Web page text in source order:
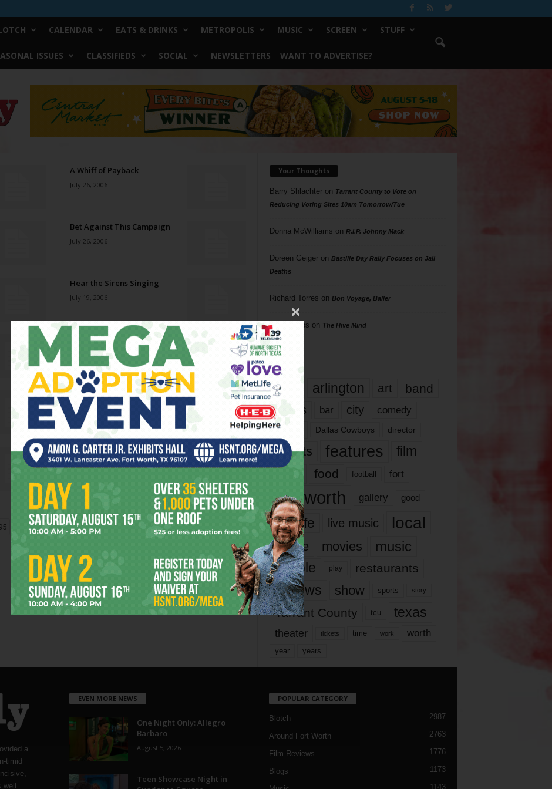
CALENDAR EATS & DRINKS METROPOLIS MUSIC SCREEN STUFF
ISSUES CLASSIFIEDS SOCIAL NEWSLETTERS WANT TO ADVERTISE?
A Whiff of Payback
July 26, 2006
Bet Against This Campaign
July 26, 2006
Hear the Sirens Singing
July 19, 2006
Stranger in a Strange Land
July 19, 2006
Night Swims
July 19, 2006
The Show
July 19, 2006
1,821 Page 1,794 of 1,821
Your Thoughts
Barry Shlachteron Tarrant County to Vote on
Reducing Voting Sites 10am Tomorrow/Tue
Donna McWilliams on R.I.P. Johnny Mack
Doreen Geigeron Bastille Day Rally Focuses on Jail
Deaths
Richard Torres on Bon Voyage, Baller
Phil Phillips on The Hive Mind
Tags
817 arlington art band
bands bar city comedy
dallas Dallas Cowboys director
events features
film
food football fort
fort worth gallery good
it’s life live music local
movie movies music
people play restaurants
reviews show sports story
Tarrant County tcu texas
theater tickets time work worth
year years
a
timid
EVEN MORE NEWS
One Night Only: Allegro
Barbaro
August 5, 2026
Teen Showcase Night in
POPULAR CATEGORY
Blotch 2987
Around Fort Worth 2763
Film Reviews 1776
Blogs 1173
1143